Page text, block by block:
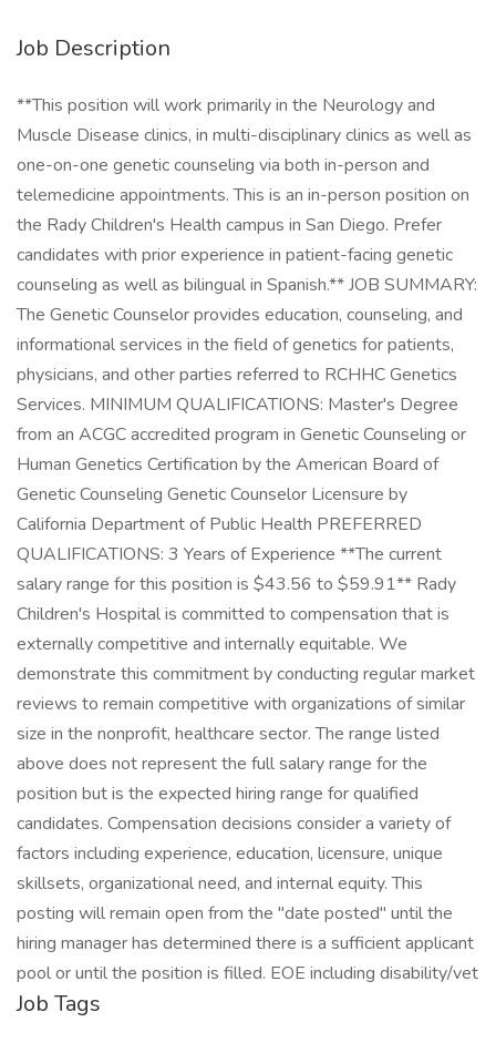
Job Description
**This position will work primarily in the Neurology and
Muscle Disease clinics, in multi-disciplinary clinics as well as
one-on-one genetic counseling via both in-person and
telemedicine appointments. This is an in-person position on
the Rady Children's Health campus in San Diego. Prefer
candidates with prior experience in patient-facing genetic
counseling as well as bilingual in Spanish.** JOB SUMMARY:
The Genetic Counselor provides education, counseling, and
informational services in the field of genetics for patients,
physicians, and other parties referred to RCHHC Genetics
Services. MINIMUM QUALIFICATIONS: Master's Degree
from an ACGC accredited program in Genetic Counseling or
Human Genetics Certification by the American Board of
Genetic Counseling Genetic Counselor Licensure by
California Department of Public Health PREFERRED
QUALIFICATIONS: 3 Years of Experience **The current
salary range for this position is $43.56 to $59.91** Rady
Children's Hospital is committed to compensation that is
externally competitive and internally equitable. We
demonstrate this commitment by conducting regular market
reviews to remain competitive with organizations of similar
size in the nonprofit, healthcare sector. The range listed
above does not represent the full salary range for the
position but is the expected hiring range for qualified
candidates. Compensation decisions consider a variety of
factors including experience, education, licensure, unique
skillsets, organizational need, and internal equity. This
posting will remain open from the "date posted" until the
hiring manager has determined there is a sufficient applicant
pool or until the position is filled. EOE including disability/vet
Job Tags